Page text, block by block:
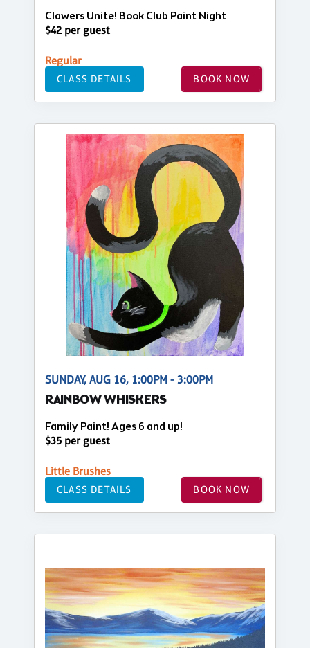
Clawers Unite! Book Club Paint Night
$42 per guest
Regular
CLASS DETAILS BOOK NOW
SUNDAY, AUG 16, 1:00PM - 3:00PM
RAINBOW WHISKERS
Family Paint! Ages 6 and up!
$35 per guest
Little Brushes
CLASS DETAILS BOOK NOW